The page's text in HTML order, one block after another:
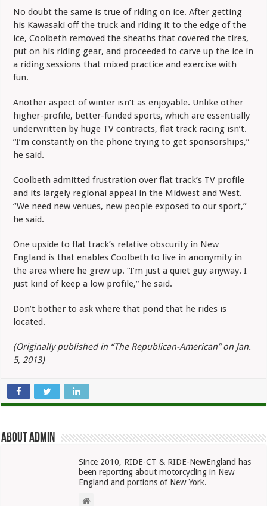
No doubt the same is true of riding on ice. After getting
his Kawasaki off the truck and riding it to the edge of the
ice, Coolbeth removed the sheaths that covered the tires,
put on his riding gear, and proceeded to carve up the ice in
a riding sessions that mixed practice and exercise with
fun.
Another aspect of winter isn’t as enjoyable. Unlike other
higher-profile, better-funded sports, which are essentially
underwritten by huge TV contracts, flat track racing isn’t.
“I’m constantly on the phone trying to get sponsorships,”
he said.
Coolbeth admitted frustration over flat track’s TV profile
and its largely regional appeal in the Midwest and West.
“We need new venues, new people exposed to our sport,”
he said.
One upside to flat track’s relative obscurity in New
England is that enables Coolbeth to live in anonymity in
the area where he grew up. “I’m just a quiet guy anyway. I
just kind of keep a low profile,” he said.
Don’t bother to ask where that pond that he rides is
located.
(Originally published in “The Republican-American” on Jan.
5, 2013)
About admin
Since 2010, RIDE-CT & RIDE-NewEngland has
been reporting about motorcycling in New
England and portions of New York.